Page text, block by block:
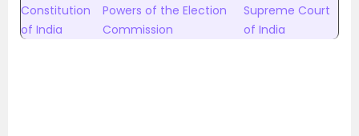
Constitution
of India
Powers of the Election
Commission
Supreme Court
of India